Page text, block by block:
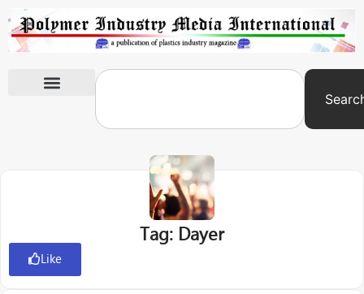
Tag: Dayer
Like